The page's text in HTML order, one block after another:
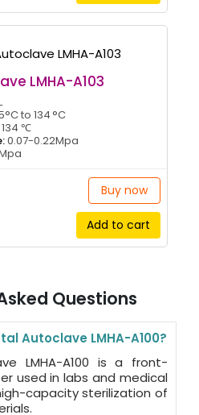
LMHA-A103
to 134 °C
134 ℃
0.07-0.22Mpa
Buy now
Add to cart
Questions
Autoclave LMHA-A100?
LMHA-A100 is a front-
used in labs and medical
capacity sterilization of